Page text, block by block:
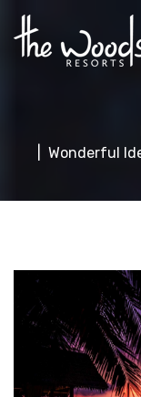
Wonderful